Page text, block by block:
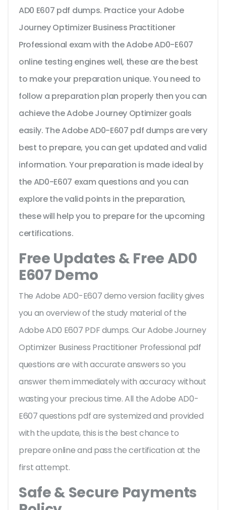
AD0 E607 pdf dumps. Practice your Adobe
Journey Optimizer Business Practitioner
Professional exam with the Adobe AD0-E607
online testing engines well, these are the best
to make your preparation unique. You need to
follow a preparation plan properly then you can
achieve the Adobe Journey Optimizer goals
easily. The Adobe AD0-E607 pdf dumps are very
best to prepare, you can get updated and valid
information. Your preparation is made ideal by
the AD0-E607 exam questions and you can
explore the valid points in the preparation,
these will help you to prepare for the upcoming
certifications.
Free Updates & Free AD0
E607 Demo
The Adobe AD0-E607 demo version facility gives
you an overview of the study material of the
Adobe AD0 E607 PDF dumps. Our Adobe Journey
Optimizer Business Practitioner Professional pdf
questions are with accurate answers so you
answer them immediately with accuracy without
wasting your precious time. All the Adobe AD0-
E607 questions pdf are systemized and provided
with the update, this is the best chance to
prepare online and pass the certification at the
first attempt.
Safe & Secure Payments